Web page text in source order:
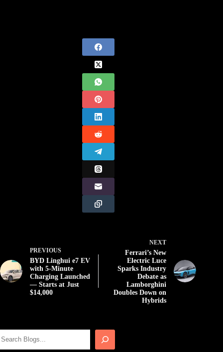
PREVIOUS
BYD Linghui e7 EV
with 5-Minute
Charging Launched
— Starts at Just
$14,000
NEXT
Ferrari’s New
Electric Luce
Sparks Industry
Debate as
Lamborghini
Doubles Down on
Hybrids